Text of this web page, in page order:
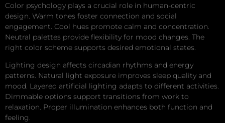
Color psychology plays a crucial role in human-centric
design. Warm tones foster connection and social
engagement. Cool hues promote calm and concentration.
Neutral palettes provide flexibility for mood changes. The
right color scheme supports desired emotional states.
Lighting design affects circadian rhythms and energy
patterns. Natural light exposure improves sleep quality and
mood. Layered artificial lighting adapts to different activities.
Dimmable options support transitions from work to
relaxation. Proper illumination enhances both function and
feeling.